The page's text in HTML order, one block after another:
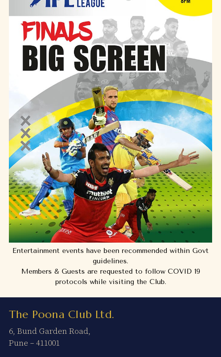
Entertainment events have been recommended within Govt
guidelines.
Members & Guests are requested to follow COVID 19
protocols while visiting the Club.
The Poona Club Ltd.
6, Bund Garden Road,
Pune – 411001